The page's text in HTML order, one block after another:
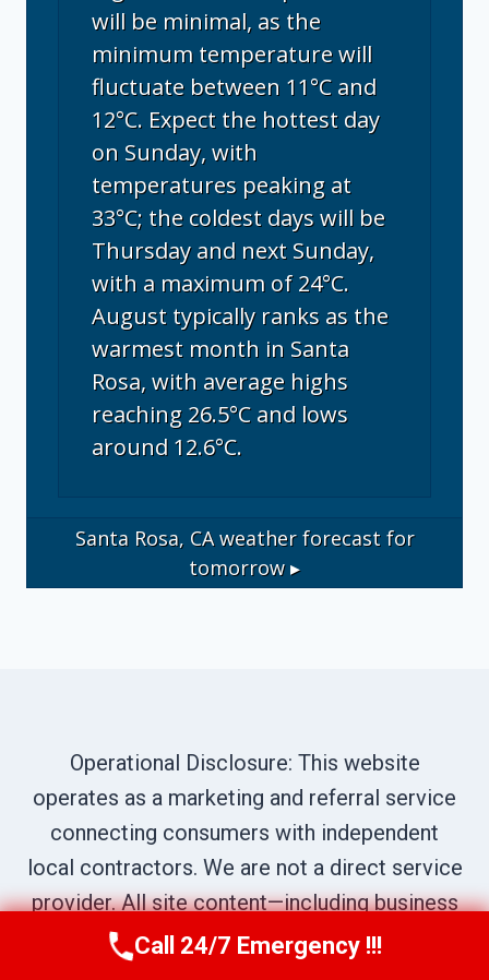
will be minimal, as the
minimum temperature will
fluctuate between 11°C and
12°C. Expect the hottest day
on Sunday, with
temperatures peaking at
33°C; the coldest days will be
Thursday and next Sunday,
with a maximum of 24°C.
August typically ranks as the
warmest month in Santa
Rosa, with average highs
reaching 26.5°C and lows
around 12.6°C.
Santa Rosa, CAweather forecast for
tomorrow ▸
Operational Disclosure: This website
operates as a marketing and referral service
connecting consumers with independent
local contractors. We are not a direct service
provider. All site content—including business
names, service descriptions, characters,
Call Us Now(707) 940-7128
Call 24/7 Emergency !!!